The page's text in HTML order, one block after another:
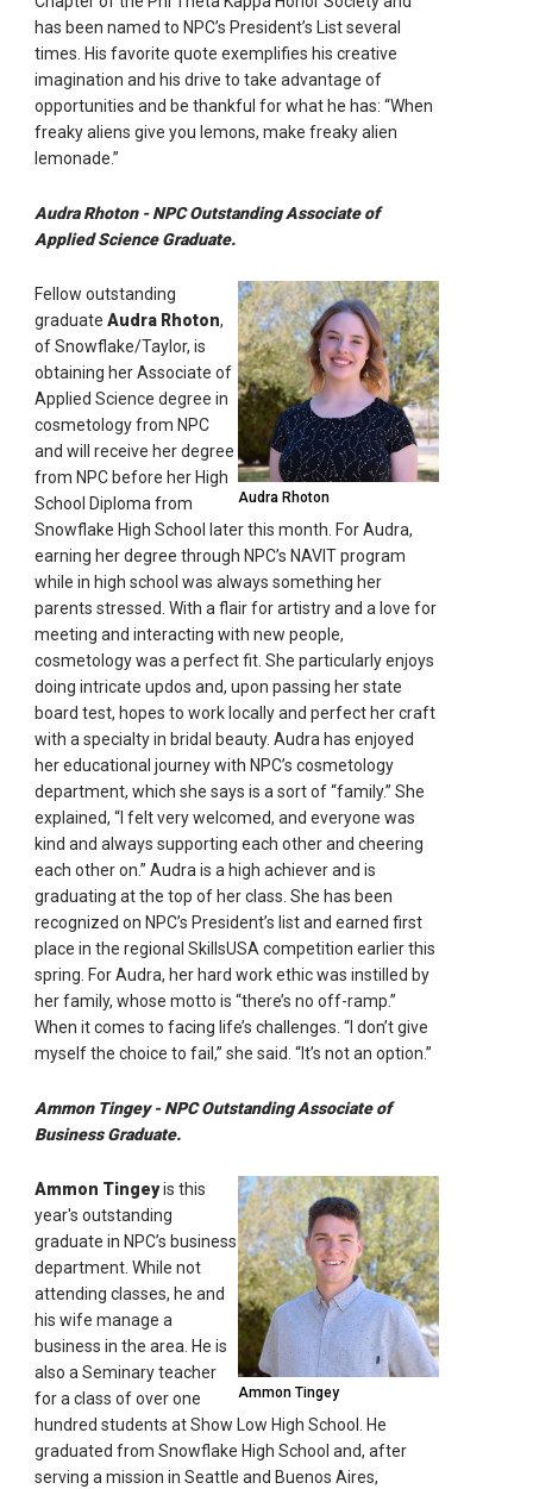
has been named to NPC’s President’s List several
times. His favorite quote exemplifies his creative
imagination and his drive to take advantage of
opportunities and be thankful for what he has: “When
freaky aliens give you lemons, make freaky alien
lemonade.”
Audra Rhoton - NPC Outstanding Associate of
Applied Science Graduate.
Audra Rhoton
Fellow outstanding
graduate Audra Rhoton,
of Snowflake/Taylor, is
obtaining her Associate of
Applied Science degree in
cosmetology from NPC
and will receive her degree
from NPC before her High
School Diploma from
Snowflake High School later this month. For Audra,
earning her degree through NPC’s NAVIT program
while in high school was always something her
parents stressed. With a flair for artistry and a love for
meeting and interacting with new people,
cosmetology was a perfect fit. She particularly enjoys
doing intricate updos and, upon passing her state
board test, hopes to work locally and perfect her craft
with a specialty in bridal beauty. Audra has enjoyed
her educational journey with NPC’s cosmetology
department, which she says is a sort of “family.” She
explained, “I felt very welcomed, and everyone was
kind and always supporting each other and cheering
each other on.” Audra is a high achiever and is
graduating at the top of her class. She has been
recognized on NPC’s President’s list and earned first
place in the regional SkillsUSA competition earlier this
spring. For Audra, her hard work ethic was instilled by
her family, whose motto is “there’s no off-ramp.”
When it comes to facing life’s challenges. “I don’t give
myself the choice to fail,” she said. “It’s not an option.”
Ammon Tingey - NPC Outstanding Associate of
Business Graduate.
Ammon Tingey
Ammon Tingeyis this
year's outstanding
graduate in NPC’s business
department. While not
attending classes, he and
his wife manage a
business in the area. He is
also a Seminary teacher
for a class of over one
hundred students at Show Low High School. He
graduated from Snowflake High School and, after
serving a mission in Seattle and Buenos Aires,